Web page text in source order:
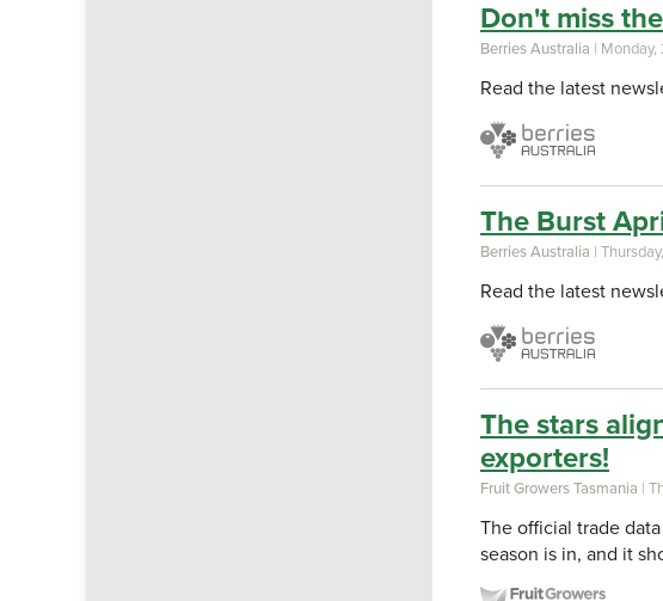
Don't miss
Berries Australia |
Read the latest
The Burst
Berries Australia |
Read the latest
The stars
exporters!
Fruit Growers Tasmania |
The official trade
season is in, and it